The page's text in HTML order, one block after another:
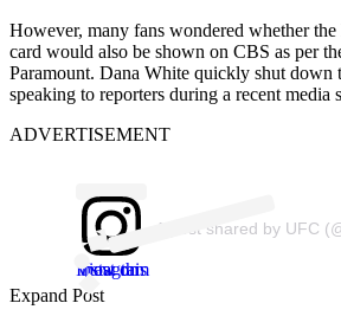
However, many fans wondered whether
card would also be shown on CBS as per
Paramount. Dana White quickly shut
speaking to reporters during a recent media
ADVERTISEMENT
View this post on Instagram
A post shared by UFC
Expand Post